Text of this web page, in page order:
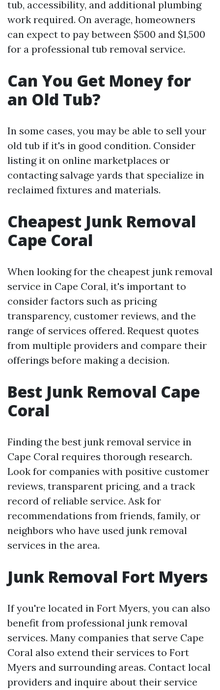
tub, accessibility, and additional plumbing
work required. On average, homeowners
can expect to pay between $500 and $1,500
for a professional tub removal service.
Can You Get Money for
an Old Tub?
In some cases, you may be able to sell your
old tub if it's in good condition. Consider
listing it on online marketplaces or
contacting salvage yards that specialize in
reclaimed fixtures and materials.
Cheapest Junk Removal
Cape Coral
When looking for the cheapest junk removal
service in Cape Coral, it's important to
consider factors such as pricing
transparency, customer reviews, and the
range of services offered. Request quotes
from multiple providers and compare their
offerings before making a decision.
Best Junk Removal Cape
Coral
Finding the best junk removal service in
Cape Coral requires thorough research.
Look for companies with positive customer
reviews, transparent pricing, and a track
record of reliable service. Ask for
recommendations from friends, family, or
neighbors who have used junk removal
services in the area.
Junk Removal Fort Myers
If you're located in Fort Myers, you can also
benefit from professional junk removal
services. Many companies that serve Cape
Coral also extend their services to Fort
Myers and surrounding areas. Contact local
providers and inquire about their service